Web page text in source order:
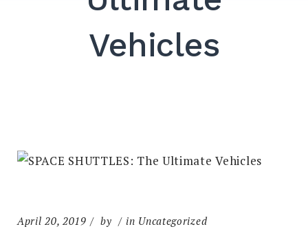
Vehicles
April 20, 2019 by in Uncategorized